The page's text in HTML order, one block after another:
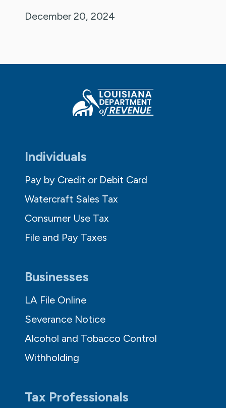
December 20, 2024
Individuals
Pay by Credit or Debit Card
Watercraft Sales Tax
Consumer Use Tax
File and Pay Taxes
Businesses
LA File Online
Severance Notice
Alcohol and Tobacco Control
Withholding
Tax Professionals